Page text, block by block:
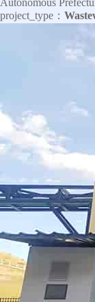
Autonomous
project_type：